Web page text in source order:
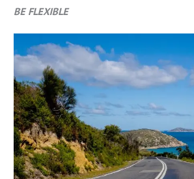
BE FLEXIBLE